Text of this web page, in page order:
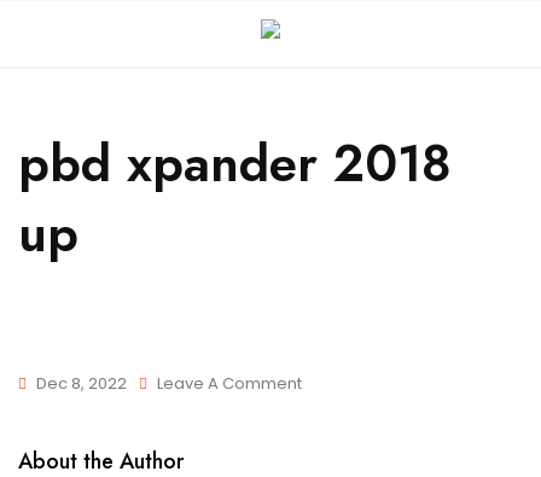
pbd xpander 2018
up
Dec 8, 2022 Leave A Comment
About the Author